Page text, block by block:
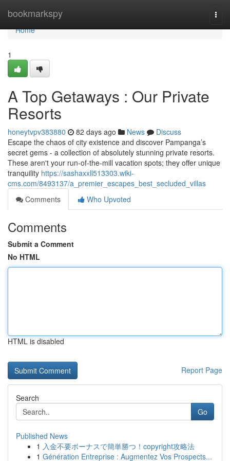
bookmarkspy
Home
Home
1
A Top Getaways : Our Private
Resorts
honeytvpv383880 82 days ago News
Discuss
Escape the chaos of city existence and discover Pampanga’s
secret gems - a collection of absolutely stunning private resorts.
These aren't your run-of-the-mill vacation spots; they offer unique
tranquility https://sashaxxll513303.wiki-
cms.com/8493137/a_premier_escapes_best_secluded_villas
Comments
Who Upvoted
Comments
Submit a Comment
No HTML
HTML is disabled
Report Page
Search
Go
Published News
1 入金不要ボーナスで簡単勝つ！copyright攻略法
1 Génération Entreprise : Augmentez Vos Prospects...